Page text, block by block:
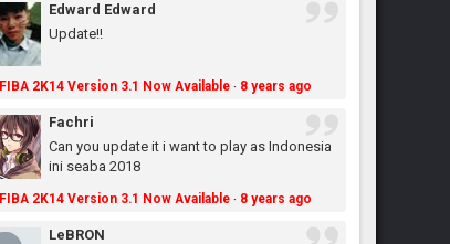
Edward Edward
Update!!
FIBA 2K14 Version 3.1 Now Available· 8 years ago
Fachri
Can you update it i want to play as Indonesia
ini seaba 2018
FIBA 2K14 Version 3.1 Now Available· 8 years ago
LeBRON